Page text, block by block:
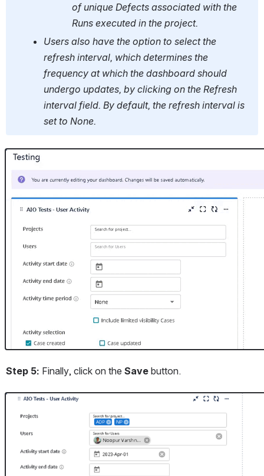
of unique Defects associated with the
Runs executed in the project.
Users also have the option to select the
refresh interval, which determines the
frequency at which the dashboard should
undergo updates, by clicking on the Refresh
interval field. By default, the refresh interval is
set to None.
Open
Step 5: Finally, click on the Save button.
Open